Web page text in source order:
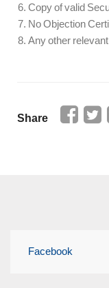
Copy of valid
No Objection
Any other
Share
Facebook